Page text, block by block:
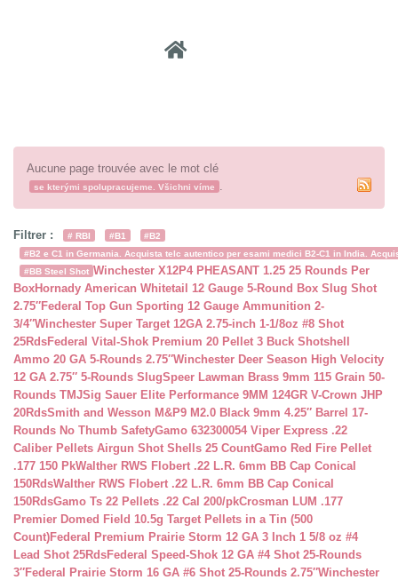
Aucune page trouvée avec le mot clé
se kterými spolupracujeme. Všichni víme .
Filtrer : # RBI #B1
#B2
#B2 e C1 in Germania. Acquista telc autentico per esami medici B2-C1 in India.
#BB Steel Shot Winchester X12P4 PHEASANT 1.25 25 Rounds Per
BoxHornady American Whitetail 12 Gauge 5-Round Box Slug Shot
2.75″Federal Top Gun Sporting 12 Gauge Ammunition 2-
3/4″Winchester Super Target 12GA 2.75-inch 1-1/8oz #8 Shot
25RdsFederal Vital-Shok Premium 20 Pellet 3 Buck Shotshell
Ammo 20 GA 5-Rounds 2.75″Winchester Deer Season High Velocity
12 GA 2.75″ 5-Rounds SlugSpeer Lawman Brass 9mm 115 Grain 50-
Rounds TMJSig Sauer Elite Performance 9MM 124GR V-Crown JHP
20RdsSmith and Wesson M&P9 M2.0 Black 9mm 4.25″ Barrel 17-
Rounds No Thumb SafetyGamo 632300054 Viper Express .22
Caliber Pellets Airgun Shot Shells 25 CountGamo Red Fire Pellet
.177 150 PkWalther RWS Flobert .22 L.R. 6mm BB Cap Conical
150RdsWalther RWS Flobert .22 L.R. 6mm BB Cap Conical
150RdsGamo Ts 22 Pellets .22 Cal 200/pkCrosman LUM .177
Premier Domed Field 10.5g Target Pellets in a Tin (500
Count)Federal Premium Prairie Storm 12 GA 3 Inch 1 5/8 oz #4
Lead Shot 25RdsFederal Speed-Shok 12 GA #4 Shot 25-Rounds
3″Federal Prairie Storm 16 GA #6 Shot 25-Rounds 2.75″Winchester